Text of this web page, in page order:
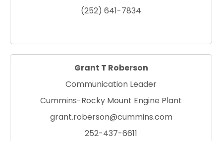
(252) 641-7834
Grant T Roberson
Communication Leader
Cummins-Rocky Mount Engine Plant
grant.roberson@cummins.com
252-437-6611